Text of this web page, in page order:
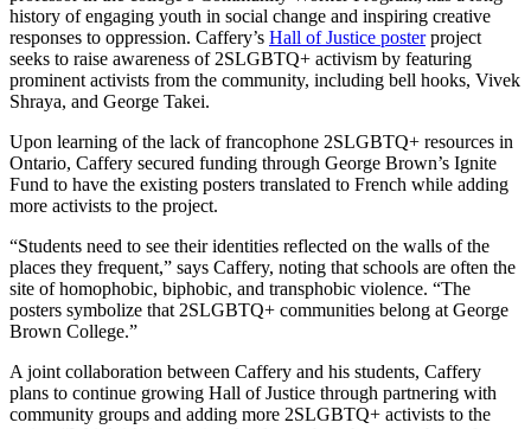
history of engaging youth in social change and inspiring creative
responses to oppression. Caffery’s Hall of Justice posterproject
seeks to raise awareness of 2SLGBTQ+ activism by featuring
prominent activists from the community, including bell hooks, Vivek
Shraya, and George Takei.
Upon learning of the lack of francophone 2SLGBTQ+ resources in
Ontario, Caffery secured funding through George Brown’s Ignite
Fund to have the existing posters translated to French while adding
more activists to the project.
“Students need to see their identities reflected on the walls of the
places they frequent,” says Caffery, noting that schools are often the
site of homophobic, biphobic, and transphobic violence. “The
posters symbolize that 2SLGBTQ+ communities belong at George
Brown College.”
A joint collaboration between Caffery and his students, Caffery
plans to continue growing Hall of Justice through partnering with
community groups and adding more 2SLGBTQ+ activists to the